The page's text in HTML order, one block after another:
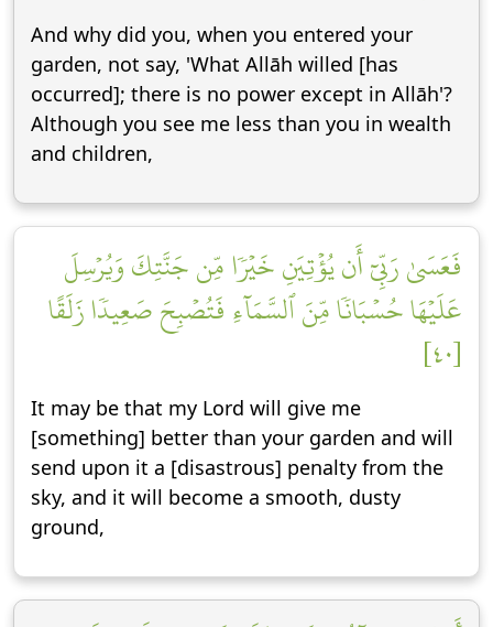
And why did you, when you entered your
garden, not say, 'What Allāh willed [has
occurred]; there is no power except in Allāh'?
Although you see me less than you in wealth
and children,
فَعَسَىٰ رَبِّيٓ أَن يُؤۡتِيَنِ خَيۡرٗا مِّن جَنَّتِكَ وَيُرۡسِلَ
عَلَيۡهَا حُسۡبَانٗا مِّنَ ٱلسَّمَآءِ فَتُصۡبِحَ صَعِيدٗا زَلَقًا
[٤٠]
It may be that my Lord will give me
[something] better than your garden and will
send upon it a [disastrous] penalty from the
sky, and it will become a smooth, dusty
ground,